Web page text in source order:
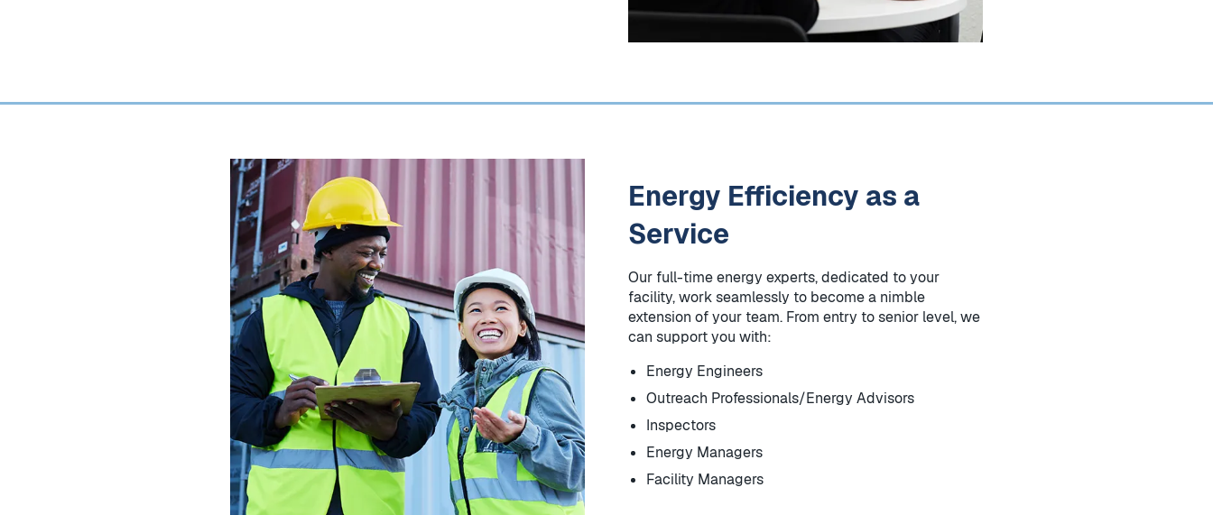
Energy Efficiency as a
Service
Our full-time energy experts, dedicated to your
facility, work seamlessly to become a nimble
extension of your team. From entry to senior level, we
can support you with:
Energy Engineers
Outreach Professionals/Energy Advisors
Inspectors
Energy Managers
Facility Managers